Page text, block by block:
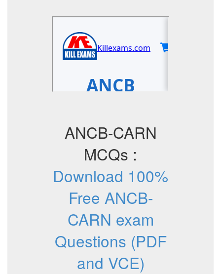
ANCB-CARN
MCQs :
Download 100%
Free ANCB-
CARN exam
Questions (PDF
and VCE)